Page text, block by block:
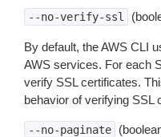
--no-verify-ssl
By default, the AWS CLI
AWS services. For each
verify SSL certificates.
behavior of verifying SSL
--no-paginate